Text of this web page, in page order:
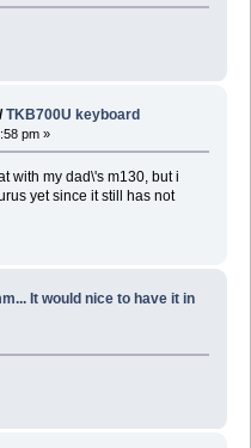
/TKB700U keyboard
pm »
with my dad\'s m130, but i
yet since it still has not
It would nice to have it in